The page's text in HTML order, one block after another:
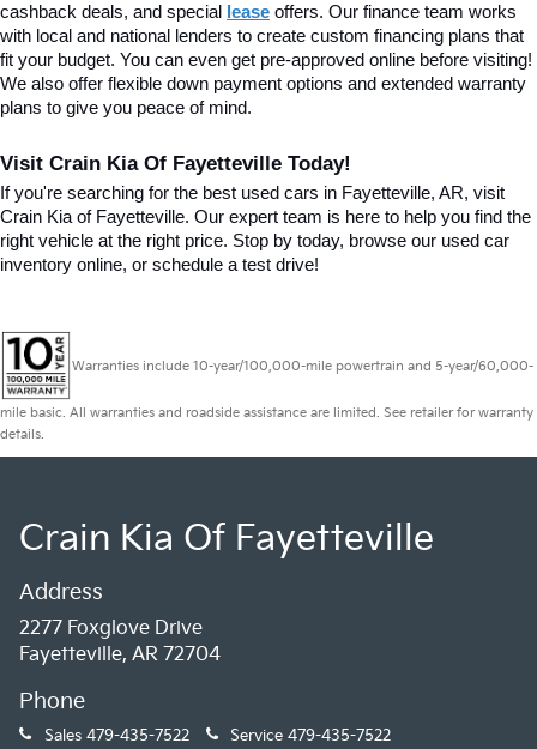
cashback deals, and special
lease offers. Our finance team works
with local and national lenders to create custom financing plans that
fit your budget. You can even get pre-approved online before visiting!
We also offer flexible down payment options and extended warranty
plans to give you peace of mind.
Visit Crain Kia Of Fayetteville Today!
If you're searching for the best used cars in Fayetteville, AR, visit
Crain Kia of Fayetteville. Our expert team is here to help you find the
right vehicle at the right price. Stop by today, browse our used car
inventory online, or schedule a test drive!
Warranties include 10-year/100,000-mile powertrain and 5-year/60,000-
mile basic. All warranties and roadside assistance are limited. See retailer for warranty
details.
Crain Kia Of Fayetteville
Address
2277 Foxglove Drive
Fayetteville, AR 72704
Phone
Sales 479-435-7522 Service 479-435-7522